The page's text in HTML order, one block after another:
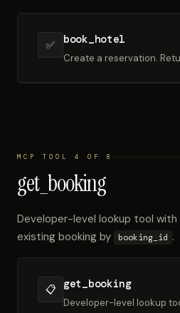
✅ book_hotel
Create a reservation.
MCP TOOL 4 OF 8
get_booking
Developer-level lookup tool
existing booking by
booking_id .
📋 get_booking
Developer-level lookup